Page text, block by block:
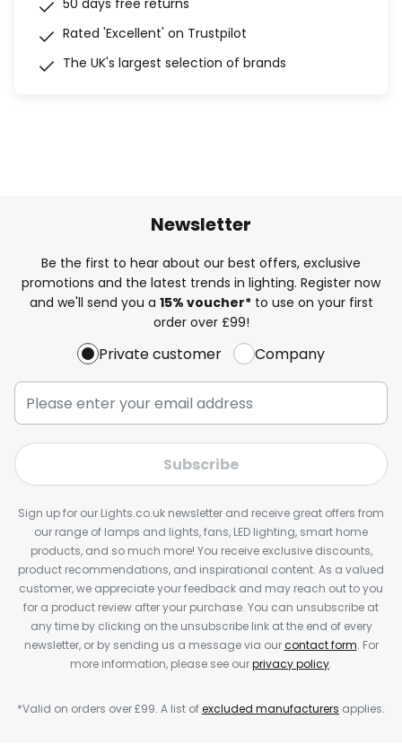
50 days free returns
Rated 'Excellent' on Trustpilot
The UK's largest selection of brands
Newsletter
Be the first to hear about our best offers, exclusive
promotions and the latest trends in lighting. Register now
and we'll send you a 15% voucher*to use on your first
order over £99!
Private customer Company
Subscribe
Sign up for our Lights.co.uk newsletter and receive great offers from
our range of lamps and lights, fans, LED lighting, smart home
products, and so much more! You receive exclusive discounts,
product recommendations, and inspirational content. As a valued
customer, we appreciate your feedback and may reach out to you
for a product review after your purchase. You can unsubscribe at
any time by clicking on the unsubscribe link at the end of every
newsletter, or by sending us a message via ourcontact form. For
more information, please see ourprivacy policy.
*Valid on orders over £99. A list ofexcluded manufacturers applies.